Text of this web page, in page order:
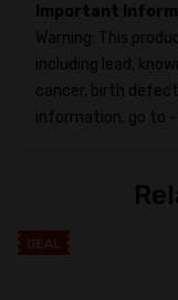
Important
Warning: This
including lead,
cancer, birth
information, go to
DEAL